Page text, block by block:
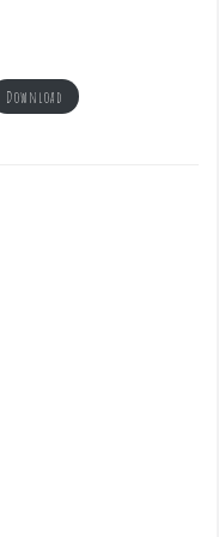
Download